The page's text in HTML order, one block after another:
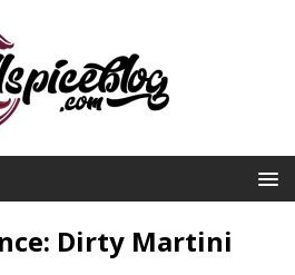
Dirty Martini